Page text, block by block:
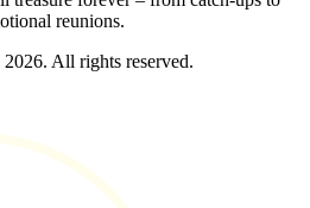
reunions.
All rights reserved.